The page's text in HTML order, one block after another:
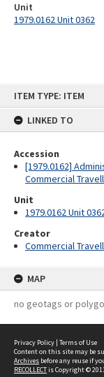
ITEM TYPE: ITEM
LINKED TO
Accession
[1979.0162]
Commercial
Unit
1979.0162 Unit
Creator
Commercial
MAP
no geotags or
Unit
1979.0162 Unit 0362
Privacy Policy | Terms of Use
Content on this site may be
Archives before any reuse if
RECOLLECTis Copyright ©